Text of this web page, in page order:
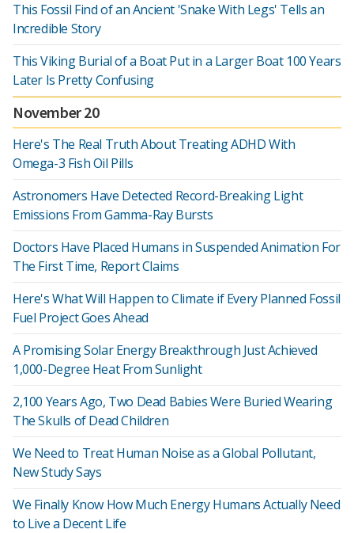
This Fossil Find of an Ancient 'Snake With Legs' Tells an
Incredible Story
This Viking Burial of a Boat Put in a Larger Boat 100 Years
Later Is Pretty Confusing
November 20
Here's The Real Truth About Treating ADHD With
Omega-3 Fish Oil Pills
Astronomers Have Detected Record-Breaking Light
Emissions From Gamma-Ray Bursts
Doctors Have Placed Humans in Suspended Animation For
The First Time, Report Claims
Here's What Will Happen to Climate if Every Planned Fossil
Fuel Project Goes Ahead
A Promising Solar Energy Breakthrough Just Achieved
1,000-Degree Heat From Sunlight
2,100 Years Ago, Two Dead Babies Were Buried Wearing
The Skulls of Dead Children
We Need to Treat Human Noise as a Global Pollutant,
New Study Says
We Finally Know How Much Energy Humans Actually Need
to Live a Decent Life